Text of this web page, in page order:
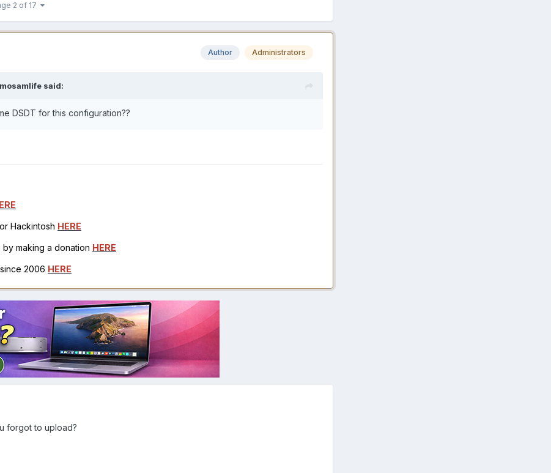
2 of 17
Author Administrators
mosamlife said:
DSDT for this configuration??
Hackintosh HERE
by making a donation HERE
2006 HERE
forgot to upload?